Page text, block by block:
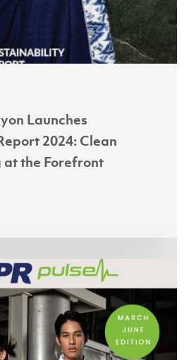
Launches
2024: Clean
the Forefront